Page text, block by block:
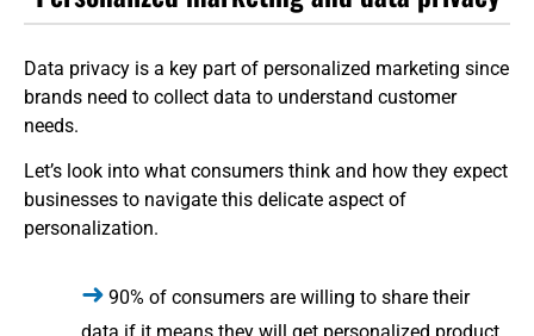
Data privacy is a key part of personalized marketing since
brands need to collect data to understand customer
needs.
Let’s look into what consumers think and how they expect
businesses to navigate this delicate aspect of
personalization.
90% of consumers are willing to share their